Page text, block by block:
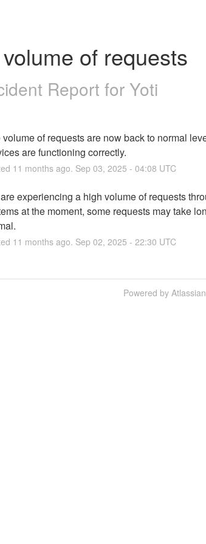
of requests
Report for Yoti
volume of requests are now back to normal
are functioning correctly.
11 months ago. Sep 03, 2025 - 04:08 UTC
experiencing a high volume of requests
at the moment, some requests may take
11 months ago. Sep 02, 2025 - 22:30 UTC
Powered by